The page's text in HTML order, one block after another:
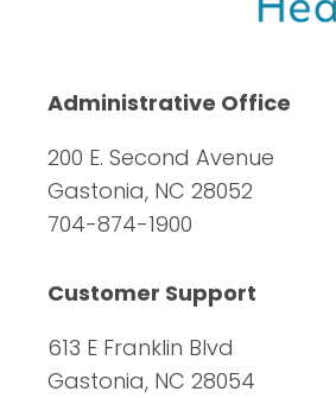
Administrative Office
200 E. Second Avenue
Gastonia, NC 28052
704-874-1900
Customer Support
613 E Franklin Blvd
Gastonia, NC 28054